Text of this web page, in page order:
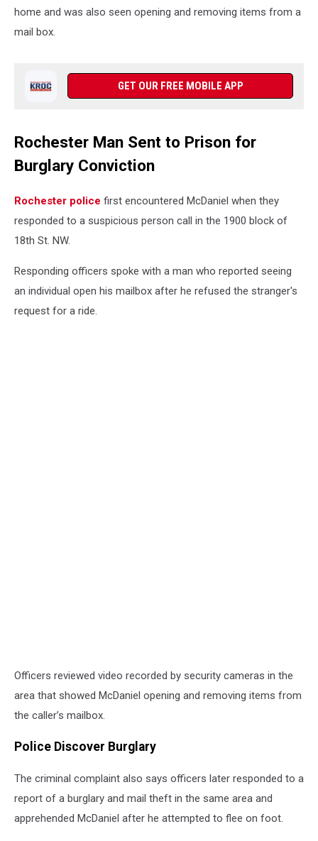
home and was also seen opening and removing items from a
mail box.
GET OUR FREE MOBILE APP
Rochester Man Sent to Prison for
Burglary Conviction
Rochester police first encountered McDaniel when they
responded to a suspicious person call in the 1900 block of
18th St. NW.
Responding officers spoke with a man who reported seeing
an individual open his mailbox after he refused the stranger's
request for a ride.
Officers reviewed video recorded by security cameras in the
area that showed McDaniel opening and removing items from
the caller’s mailbox.
Police Discover Burglary
The criminal complaint also says officers later responded to a
report of a burglary and mail theft in the same area and
apprehended McDaniel after he attempted to flee on foot.